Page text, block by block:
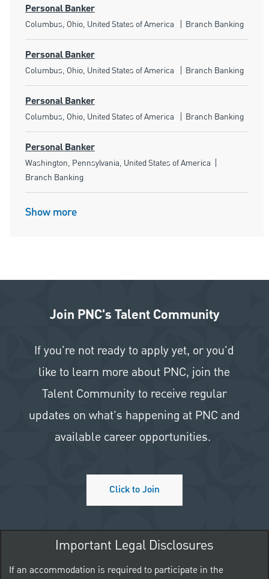
Personal Banker
Location
Columbus, Ohio, United States of America Category
Branch Banking
Personal Banker
Location
Columbus, Ohio, United States of America Category
Branch Banking
Personal Banker
Location
Columbus, Ohio, United States of America Category
Branch Banking
Personal Banker
Location
Washington, Pennsylvania, United States of America
Branch Banking
Show more
Join PNC's Talent Community
If you're not ready to apply yet, or you'd
like to learn more about PNC, join the
Talent Community to receive regular
updates on what's happening at PNC and
available career opportunities.
Click to Join
Important Legal Disclosures
If an accommodation is required to participate in the